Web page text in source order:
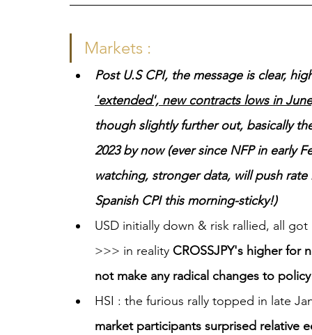
Markets :
Post U.S CPI, the message is clear,
'extended', new contracts lows in
though slightly further out, basically
2023 by now (ever since NFP in early
watching, stronger data, will push
Spanish CPI this morning-sticky!)
USD initially down & risk rallied, all
>>> in reality CROSSJPY's higher for
not make any radical changes to
HSI : the furious rally topped in late
market participants surprised relative